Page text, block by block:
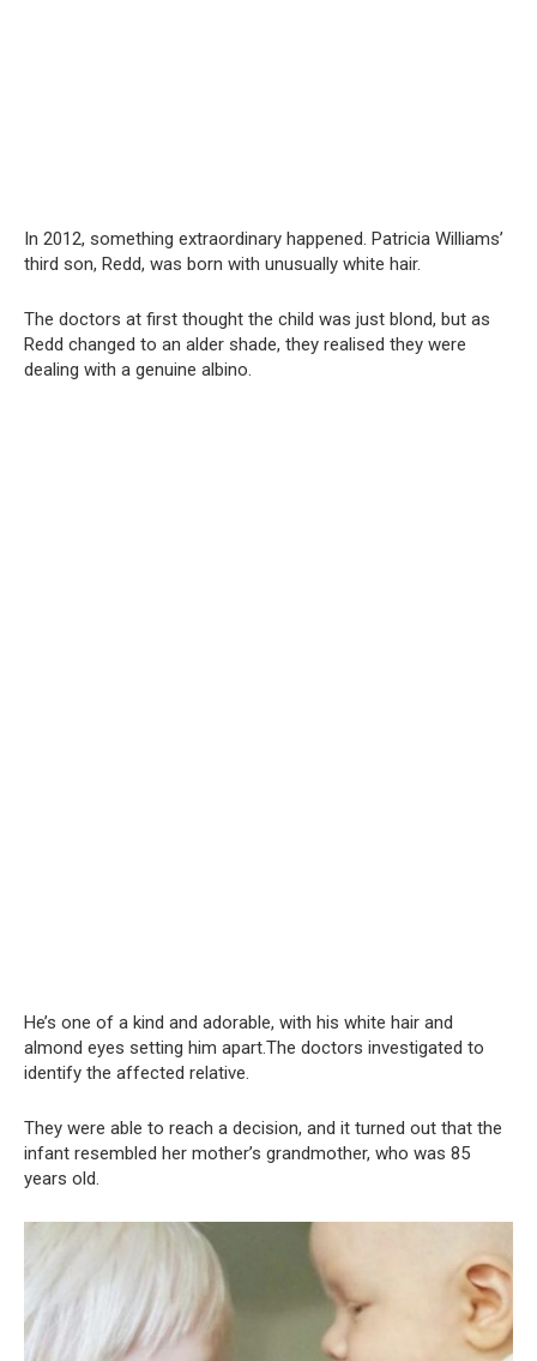
In 2012, something extraordinary happened. Patricia Williams’
third son, Redd, was born with unusually white hair.
The doctors at first thought the child was just blond, but as
Redd changed to an alder shade, they realised they were
dealing with a genuine albino.
He’s one of a kind and adorable, with his white hair and
almond eyes setting him apart.The doctors investigated to
identify the affected relative.
They were able to reach a decision, and it turned out that the
infant resembled her mother’s grandmother, who was 85
years old.